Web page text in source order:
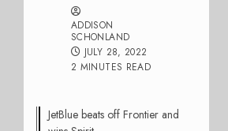
ADDISON
SCHONLAND
JULY 28, 2022
2 MINUTES READ
JetBlue beats off Frontier and